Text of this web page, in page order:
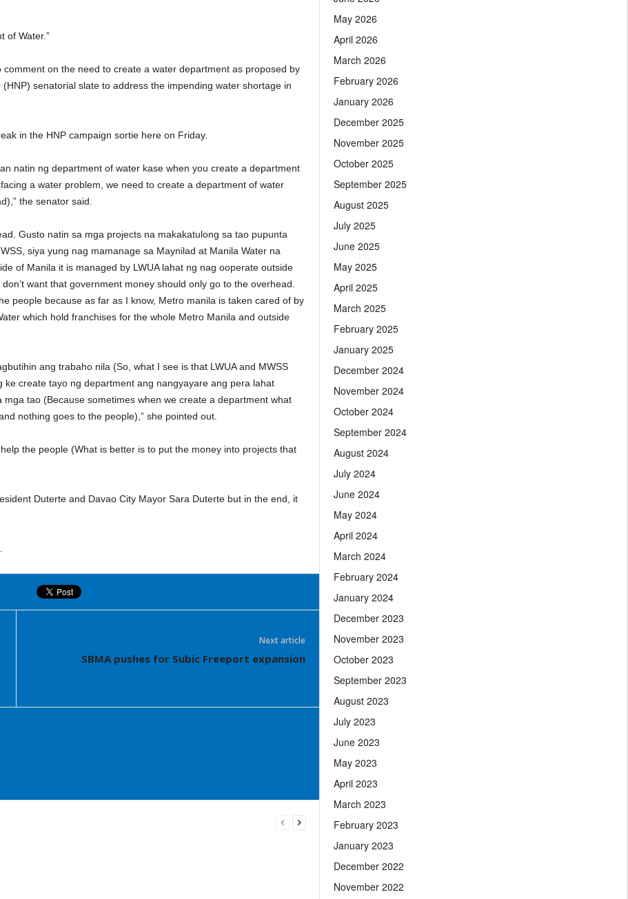
of Water.”
on the need to create a water department as proposed by
senatorial slate to address the impending water shortage in
in the HNP campaign sortie here on Friday.
natin ng department of water kase when you create a department
a water problem, we need to create a department of water
the senator said.
Gusto natin sa mga projects na makakatulong sa tao pupunta
siya yung nag mamanage sa Maynilad at Manila Water na
of Manila it is managed by LWUA lahat ng nag ooperate outside
want that government money should only go to the overhead.
people because as far as I know, Metro manila is taken cared of by
which hold franchises for the whole Metro Manila and outside
ang trabaho nila (So, what I see is that LWUA and MWSS
ke create tayo ng department ang nangyayare ang pera lahat
tao (Because sometimes when we create a department what
nothing goes to the people),” she pointed out.
the people (What is better is to put the money into projects that
Duterte and Davao City Mayor Sara Duterte but in the end, it
Next article
SBMA pushes for Subic Freeport expansion
May 2026
April 2026
March 2026
February 2026
January 2026
December 2025
November 2025
October 2025
September 2025
August 2025
July 2025
June 2025
May 2025
April 2025
March 2025
February 2025
January 2025
December 2024
November 2024
October 2024
September 2024
August 2024
July 2024
June 2024
May 2024
April 2024
March 2024
February 2024
January 2024
December 2023
November 2023
October 2023
September 2023
August 2023
July 2023
June 2023
May 2023
April 2023
March 2023
February 2023
January 2023
December 2022
November 2022